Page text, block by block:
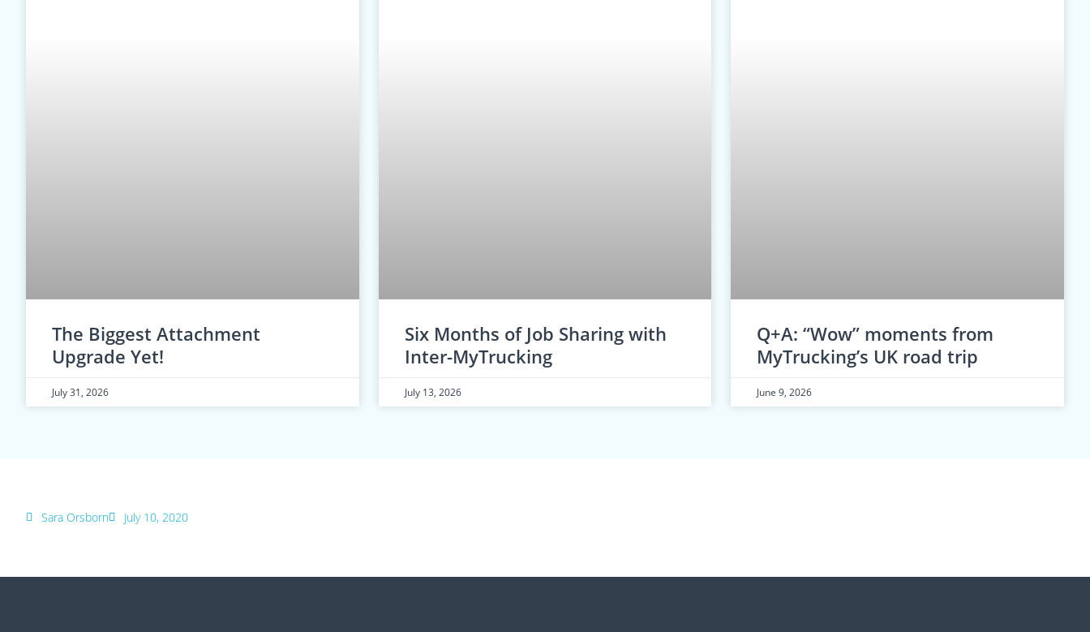
The Biggest Attachment
Upgrade Yet!
July 31, 2026
Six Months of Job Sharing with
Inter-MyTrucking
July 13, 2026
Q+A: “Wow” moments from
MyTrucking’s UK road trip
June 9, 2026
Sara Orsborn July 10, 2020